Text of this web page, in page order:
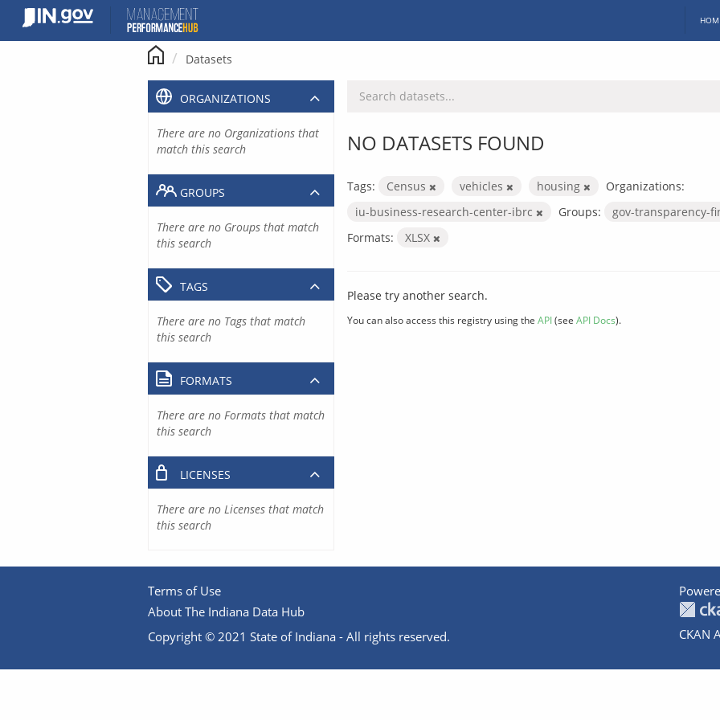
content
Datasets
NO DATASETS FOUND
Tags: Census vehicles housing
Organizations:
iu-business-research-center-ibrc
Groups: gov-transparency-
Formats:
XLSX
Please try another search.
You can also access this registry using the API(see API Docs).
ORGANIZATIONS
There are no Organizations that
match this search
GROUPS
There are no Groups that match
this search
TAGS
There are no Tags that match
this search
FORMATS
There are no Formats that match
this search
LICENSES
There are no Licenses that match
this search
Terms of Use
About The Indiana Data Hub
Copyright © 2021 State of Indiana - All rights reserved.
CKAN